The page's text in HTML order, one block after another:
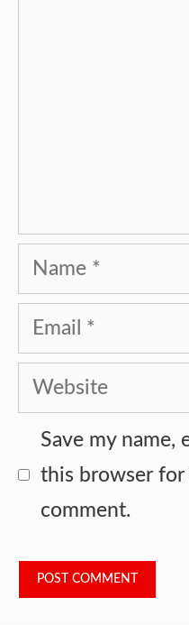
Name
Email
Website
Save my name,
this browser for
comment.